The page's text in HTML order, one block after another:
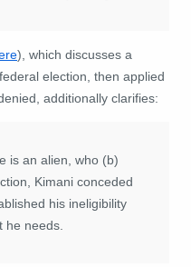
), which discusses a
election, then applied
additionally clarifies:
is an alien, who (b)
Kimani conceded
his ineligibility
he needs.